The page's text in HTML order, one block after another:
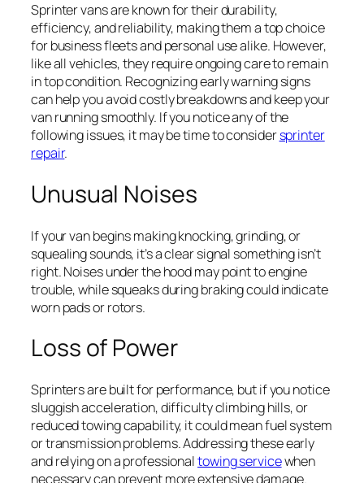
Sprinter vans are known for their durability,
efficiency, and reliability, making them a top choice
for business fleets and personal use alike. However,
like all vehicles, they require ongoing care to remain
in top condition. Recognizing early warning signs
can help you avoid costly breakdowns and keep your
van running smoothly. If you notice any of the
following issues, it may be time to considersprinter
repair.
Unusual Noises
If your van begins making knocking, grinding, or
squealing sounds, it’s a clear signal something isn’t
right. Noises under the hood may point to engine
trouble, while squeaks during braking could indicate
worn pads or rotors.
Loss of Power
Sprinters are built for performance, but if you notice
sluggish acceleration, difficulty climbing hills, or
reduced towing capability, it could mean fuel system
or transmission problems. Addressing these early
and relying on a professionaltowing servicewhen
necessary can prevent more extensive damage.